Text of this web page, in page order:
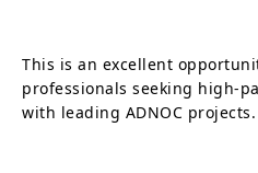
This is an excellent
professionals seeking high-
with leading ADNOC projects.